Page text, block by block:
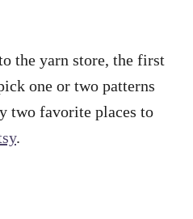
the yarn store, the first
one or two patterns
two favorite places to
.